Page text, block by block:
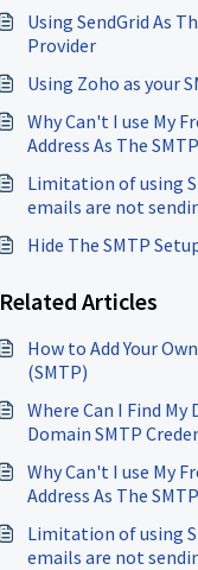
Using SendGrid As
Provider
Using Zoho as your
Why Can't I use My
Address As The
Limitation of using
emails are not
Hide The SMTP
Related Articles
How to Add Your
(SMTP)
Where Can I Find My
Domain SMTP
Why Can't I use My
Address As The
Limitation of using
emails are not